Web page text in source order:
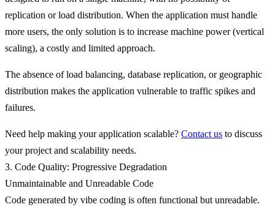
replication or load distribution. When the application must handle
more users, the only solution is to increase machine power (vertical
scaling), a costly and limited approach.
The absence of load balancing, database replication, or geographic
distribution makes the application vulnerable to traffic spikes and
failures.
Need help making your application scalable? Contact us to discuss
your project and scalability needs.
3. Code Quality: Progressive Degradation
Unmaintainable and Unreadable Code
Code generated by vibe coding is often functional but unreadable.